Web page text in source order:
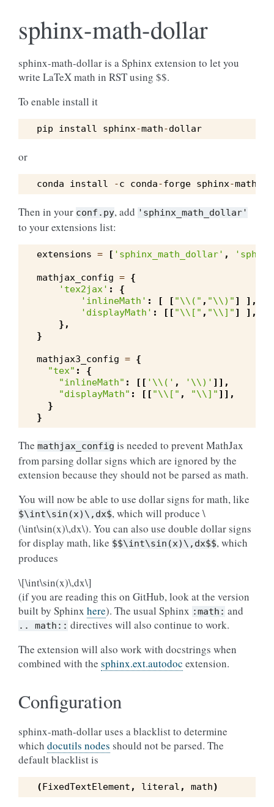
sphinx-math-dollar
sphinx-math-dollar is a Sphinx extension to let you
write LaTeX math in RST using $$.
To enable install it
pip install sphinx-math-dollar
or
conda install -c conda-forge sphinx-math
Then in your conf.py, add 'sphinx_math_dollar'
to your extensions list:
extensions = [ 'sphinx_math_dollar' ,
mathjax_config = {
'tex2jax' :
{
'inlineMath' : [ [ "\\ (" , "\\)" ]
],
'displayMath' : [[ "\\ [" , "\\]" ]
],
},
}
mathjax3_config = {
"tex" :
{
"inlineMath" : [[ ' \\ (' , ' \\)' ]],
"displayMath" : [[ "\\ [" , "\\]" ]],
}
}
The mathjax_config is needed to prevent MathJax
from parsing dollar signs which are ignored by the
extension because they should not be parsed as math.
You will now be able to use dollar signs for math, like
$\int\sin(x)\,dx$, which will produce \
(\int\sin(x)\,dx\). You can also use double dollar signs
for display math, like $$\int\sin(x)\,dx$$, which
produces
\[\int\sin(x)\,dx\]
(if you are reading this on GitHub, look at the version
built by Sphinx here). The usual Sphinx :math: and
.. math:: directives will also continue to work.
The extension will also work with docstrings when
combined with the sphinx.ext.autodoc extension.
Configuration
sphinx-math-dollar uses a blacklist to determine
which docutils nodes should not be parsed. The
default blacklist is
(FixedTextElement , literal , math)